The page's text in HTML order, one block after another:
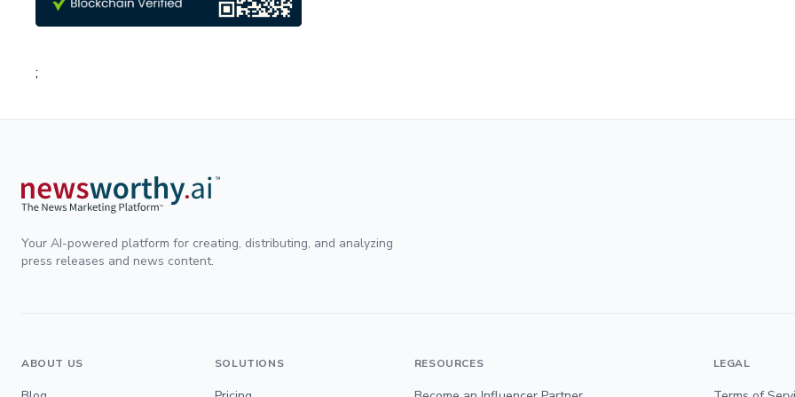
;
Your AI-powered platform for creating, distributing, and analyzing
press releases and news content.
ABOUT US SOLUTIONS RESOURCES LEGAL